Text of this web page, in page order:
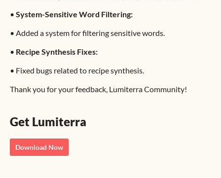
• System-Sensitive Word Filtering:
• Added a system for filtering sensitive words.
• Recipe Synthesis Fixes:
• Fixed bugs related to recipe synthesis.
Thank you for your feedback, Lumiterra Community!
Get Lumiterra
Download Now